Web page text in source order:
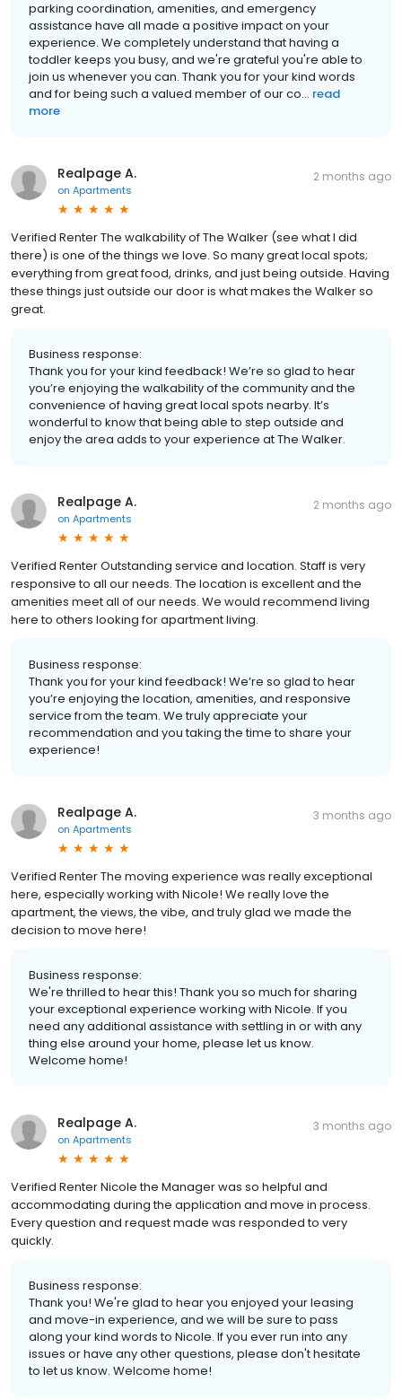
parking coordination, amenities, and emergency
assistance have all made a positive impact on your
experience. We completely understand that having a
toddler keeps you busy, and we're grateful you're able to
join us whenever you can. Thank you for your kind words
and for being such a valued member of our co... read
more
Realpage A.
on Apartments
2 months ago
Verified Renter The walkability of The Walker (see what I did
there) is one of the things we love. So many great local spots;
everything from great food, drinks, and just being outside. Having
these things just outside our door is what makes the Walker so
great.
Business response:
Thank you for your kind feedback! We’re so glad to hear
you’re enjoying the walkability of the community and the
convenience of having great local spots nearby. It’s
wonderful to know that being able to step outside and
enjoy the area adds to your experience at The Walker.
Realpage A.
on Apartments
2 months ago
Verified Renter Outstanding service and location. Staff is very
responsive to all our needs. The location is excellent and the
amenities meet all of our needs. We would recommend living
here to others looking for apartment living.
Business response:
Thank you for your kind feedback! We’re so glad to hear
you’re enjoying the location, amenities, and responsive
service from the team. We truly appreciate your
recommendation and you taking the time to share your
experience!
Realpage A.
on Apartments
3 months ago
Verified Renter The moving experience was really exceptional
here, especially working with Nicole! We really love the
apartment, the views, the vibe, and truly glad we made the
decision to move here!
Business response:
We're thrilled to hear this! Thank you so much for sharing
your exceptional experience working with Nicole. If you
need any additional assistance with settling in or with any
thing else around your home, please let us know.
Welcome home!
Realpage A.
on Apartments
3 months ago
Verified Renter Nicole the Manager was so helpful and
accommodating during the application and move in process.
Every question and request made was responded to very
quickly.
Business response:
Thank you! We're glad to hear you enjoyed your leasing
and move-in experience, and we will be sure to pass
along your kind words to Nicole. If you ever run into any
issues or have any other questions, please don't hesitate
to let us know. Welcome home!